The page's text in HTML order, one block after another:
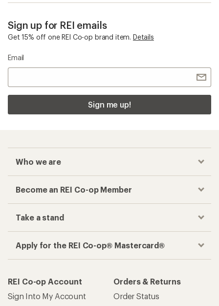
Sign up for REI emails
Get 15% off one REI Co-op brand item. Details
Email
Sign me up!
Who we are
Become an REI Co-op Member
Take a stand
Apply for the REI Co-op® Mastercard®
REI Co-op Account
Sign Into My Account
Orders & Returns
Order Status